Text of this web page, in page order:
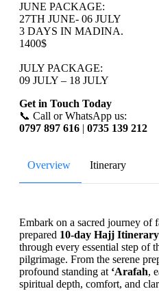
JUNE PACKAGE:
27TH JUNE- 06 JULY
3 DAYS IN MADINA.
1400$
JULY PACKAGE:
09 JULY – 18 JULY
Get in Touch Today
📞 Call or WhatsApp us:
0797 897 616 | 0735 139 212
Overview Itinerary
Embark on a sacred journey of
prepared 10-day Hajj Itinerary
through every essential step of
pilgrimage. From the serene
profound standing at ‘Arafah,
spiritual depth, comfort, and